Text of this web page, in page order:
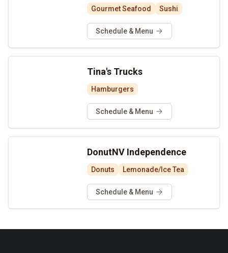
Gourmet Seafood Sushi
Schedule & Menu
Tina's Trucks
Hamburgers
Schedule & Menu
DonutNV Independence
Donuts Lemonade/Ice Tea
Schedule & Menu